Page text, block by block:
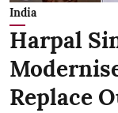
India
Harpal
Replace